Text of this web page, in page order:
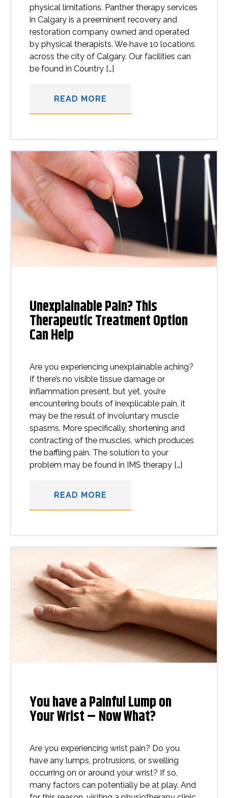
physical limitations. Panther therapy services
in Calgary is a preeminent recovery and
restoration company owned and operated
by physical therapists. We have 10 locations
across the city of Calgary. Our facilities can
be found in Country […]
READ MORE
Unexplainable Pain? This
Therapeutic Treatment Option
Can Help
Are you experiencing unexplainable aching?
If there’s no visible tissue damage or
inflammation present, but yet, you’re
encountering bouts of inexplicable pain, it
may be the result of involuntary muscle
spasms. More specifically, shortening and
contracting of the muscles, which produces
the baffling pain. The solution to your
problem may be found in IMS therapy […]
READ MORE
You have a Painful Lump on
Your Wrist – Now What?
Are you experiencing wrist pain? Do you
have any lumps, protrusions, or swelling
occurring on or around your wrist? If so,
many factors can potentially be at play. And